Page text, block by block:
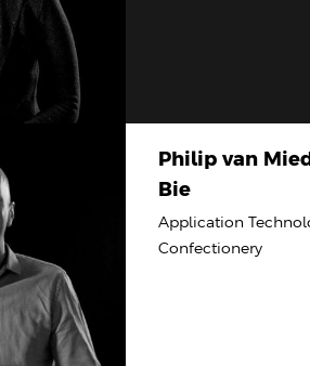
Philip van
Bie
Application
Confectionery